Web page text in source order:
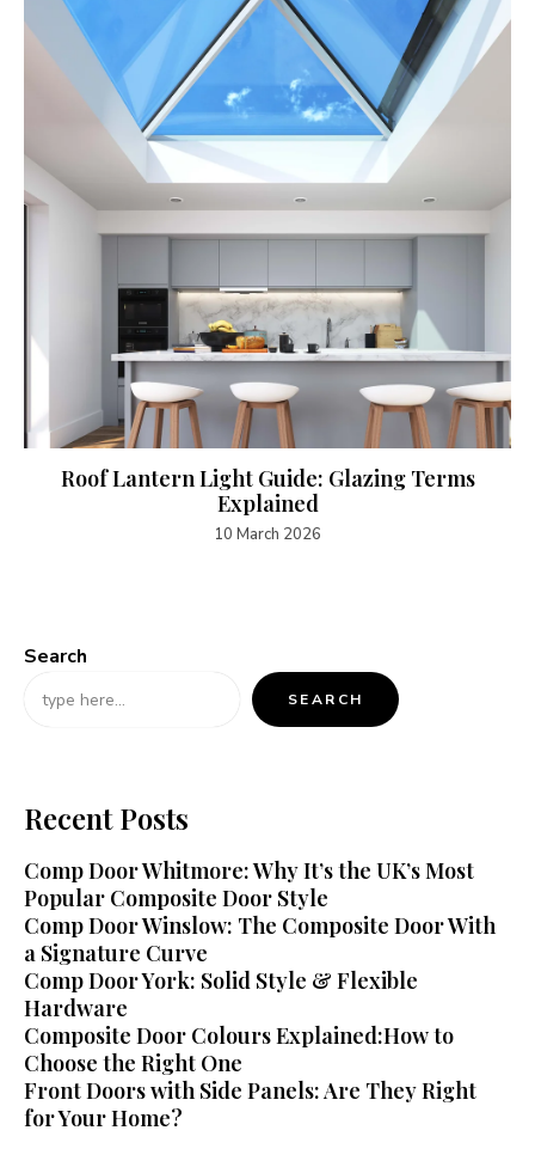
Roof Lantern Light Guide: Glazing Terms
Explained
10 March 2026
Search
SEARCH
Recent Posts
Comp Door Whitmore: Why It’s the UK’s Most
Popular Composite Door Style
Comp Door Winslow: The Composite Door With
a Signature Curve
Comp Door York: Solid Style & Flexible
Hardware
Composite Door Colours Explained:How to
Choose the Right One
Front Doors with Side Panels: Are They Right
for Your Home?